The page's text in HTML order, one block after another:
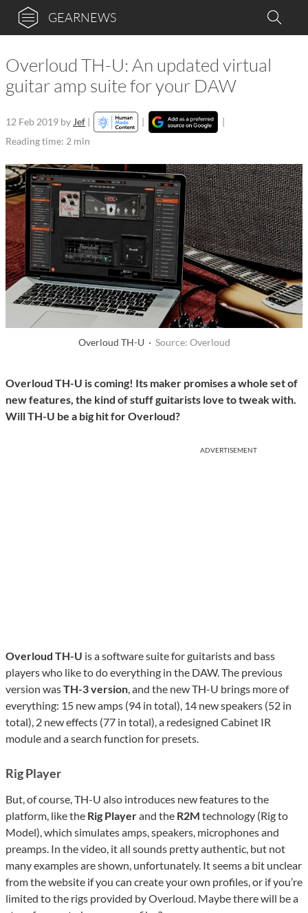
GEARNEWS
Overloud TH-U: An updated virtual
guitar amp suite for your DAW
12 Feb 2019 by Jef | |
|
Reading time: 2 min
Overloud TH-U · Source: Overloud
Overloud TH-U is coming! Its maker promises a whole set of
new features, the kind of stuff guitarists love to tweak with.
Will TH-U be a big hit for Overloud?
ADVERTISEMENT
Overloud TH-U is a software suite for guitarists and bass
players who like to do everything in the DAW. The previous
version wasTH-3 version, and the new TH-U brings more of
everything: 15 new amps (94 in total), 14 new speakers (52 in
total), 2 new effects (77 in total), a redesigned Cabinet IR
module and a search function for presets.
Rig Player
But, of course, TH-U also introduces new features to the
platform, like the Rig Playerand the R2M technology (Rig to
Model), which simulates amps, speakers, microphones and
preamps. In the video, it all sounds pretty authentic, but not
many examples are shown, unfortunately. It seems a bit unclear
from the website if you can create your own profiles, or if you’re
limited to the rigs provided by Overloud. Maybe there will be a